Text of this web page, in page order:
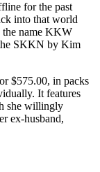
for the past
into that world
the name KKW
SKKN by Kim
$575.00, in packs
It features
she willingly
ex-husband,